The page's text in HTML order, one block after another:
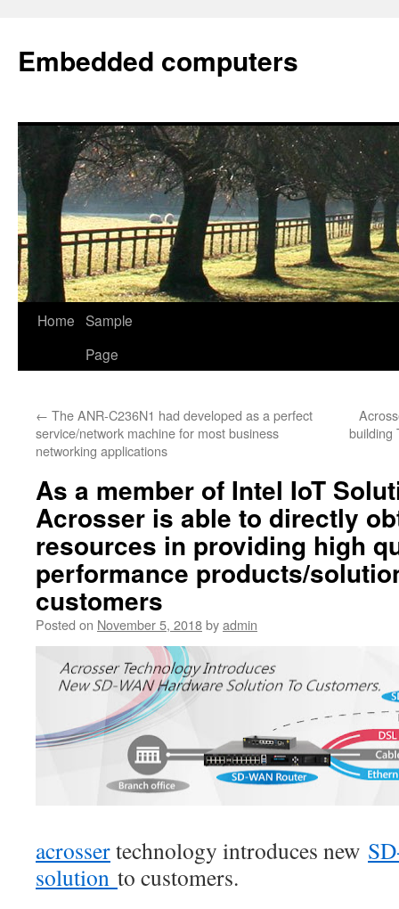
Embedded computers
Home Sample
Page
← The ANR-C236N1 had developed as a perfect
service/network machine for most business
networking applications
building
As a member of Intel IoT
Acrosser is able to directly
resources in providing high
performance products/
customers
Posted on November 5, 2018byadmin
acrossertechnology introduces new
solution to customers.